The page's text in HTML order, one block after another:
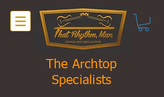
The Archtop
Specialists